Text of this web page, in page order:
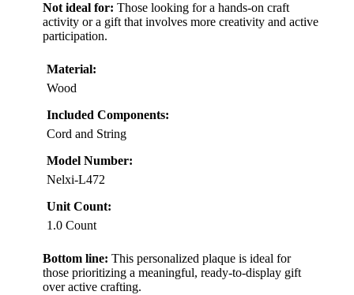
Not ideal for: Those looking for a hands-on craft
activity or a gift that involves more creativity and active
participation.
Material:
Wood
Included Components:
Cord and String
Model Number:
Nelxi-L472
Unit Count:
1.0 Count
Bottom line: This personalized plaque is ideal for
those prioritizing a meaningful, ready-to-display gift
over active crafting.